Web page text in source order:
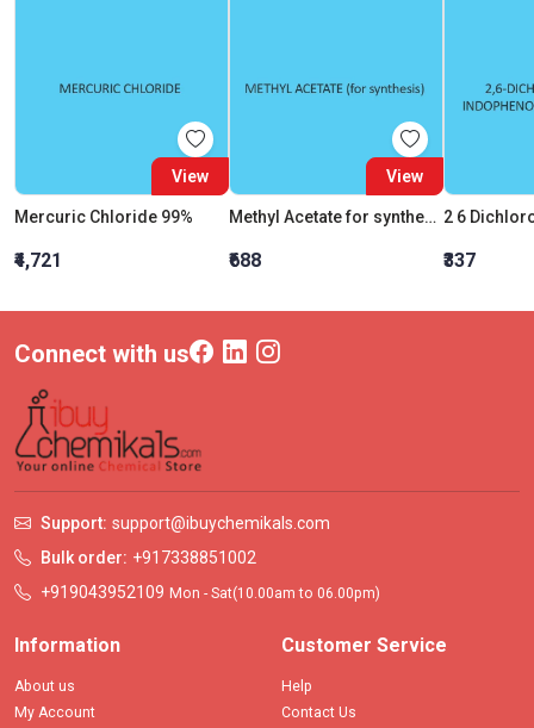
View
Mercuric Chloride 99%
₹4,721
View
Methyl Acetate for synthesis
₹688 ₹337
Connect with us
Support: support@ibuychemikals.com
Bulk order: +917338851002
+919043952109 Mon - Sat(10.00am to 06.00pm)
Information
About us
My Account
Customer Service
Help
Contact Us